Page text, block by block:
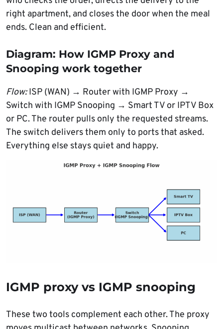
right apartment, and closes the door when the meal
ends. Clean and efficient.
Diagram: How IGMP Proxy and
Snooping work together
Flow:ISP (WAN) → Router with IGMP Proxy →
Switch with IGMP Snooping → Smart TV or IPTV Box
or PC. The router pulls only the requested streams.
The switch delivers them only to ports that asked.
Everything else stays quiet and happy.
IGMP proxy vs IGMP snooping
These two tools complement each other. The proxy